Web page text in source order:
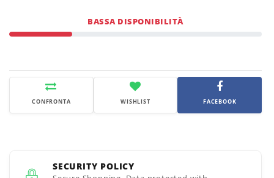
BASSA DISPONIBILITÀ
CONFRONTA WISHLIST FACEBOOK
SECURITY POLICY